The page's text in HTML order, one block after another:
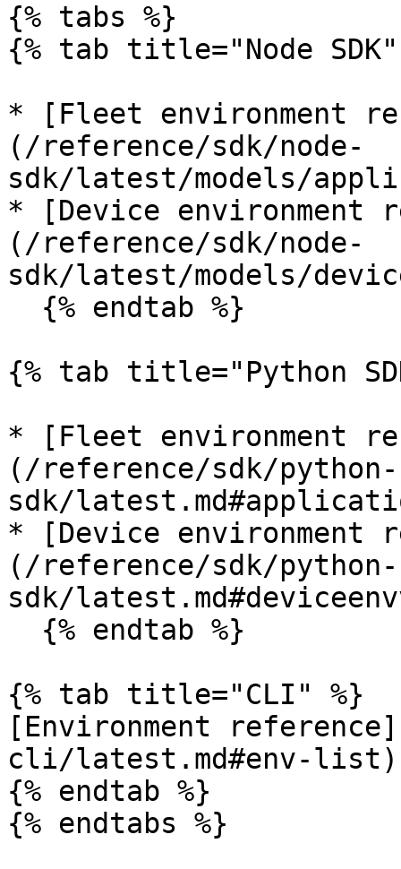
{% tabs %}
{% tab title="Node
* [Fleet environment
(/reference/sdk/node-
sdk/latest/models/
* [Device environment
(/reference/sdk/node-
sdk/latest/models/
{% tab title="Python
* [Fleet environment
(/reference/sdk/python-
sdk/
* [Device environment
(/reference/sdk/python-
sdk/
{% tab title="CLI" %}
[Environment
cli/latest.md#env-list)
{% endtab %}
{% endtabs %}